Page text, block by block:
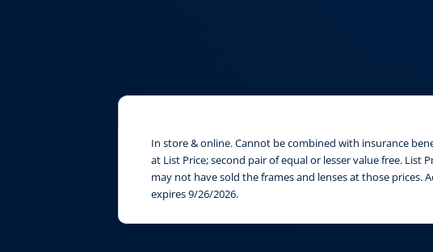
In store & online. Cannot be combined with insurance
at List Price; second pair of equal or lesser value free.
may not have sold the frames and lenses at those prices.
expires 9/26/2026.